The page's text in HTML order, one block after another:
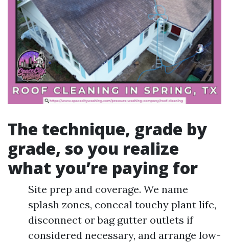
The technique, grade by
grade, so you realize
what you’re paying for
Site prep and coverage. We name
splash zones, conceal touchy plant life,
disconnect or bag gutter outlets if
considered necessary, and arrange low-